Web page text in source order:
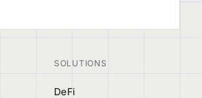
SOLUTIONS
DeFi